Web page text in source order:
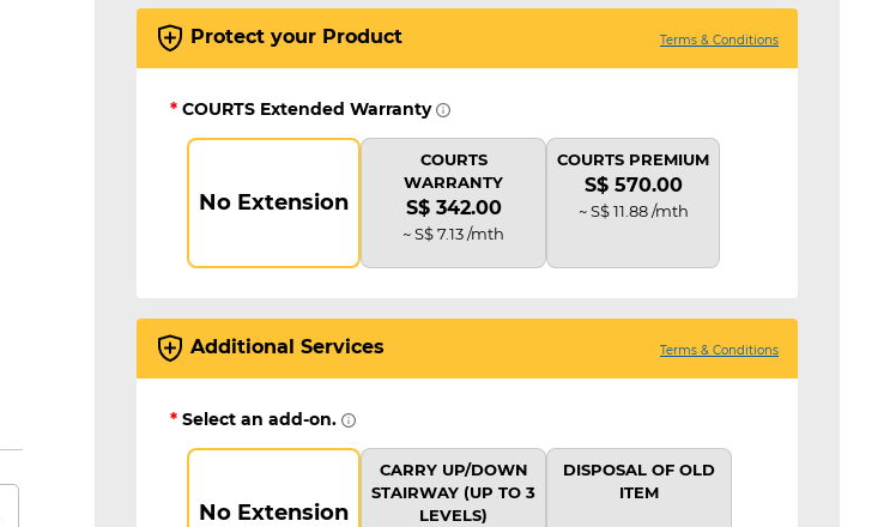
Protect your Product Terms & Conditions
* COURTS Extended Warranty
No Extension
COURTS
WARRANTY
S$ 342.00
~ S$ 7.13 /mth
COURTS PREMIUM
S$ 570.00
~ S$ 11.88 /mth
Additional Services Terms & Conditions
* Select an add-on.
No Extension
CARRY UP/DOWN
STAIRWAY (UP TO 3
LEVELS)
DISPOSAL OF OLD
ITEM